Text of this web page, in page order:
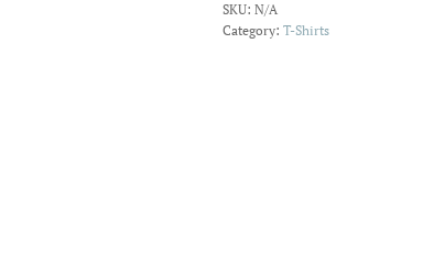
shirt
quantity
SKU: N/A
Category: T-Shirts